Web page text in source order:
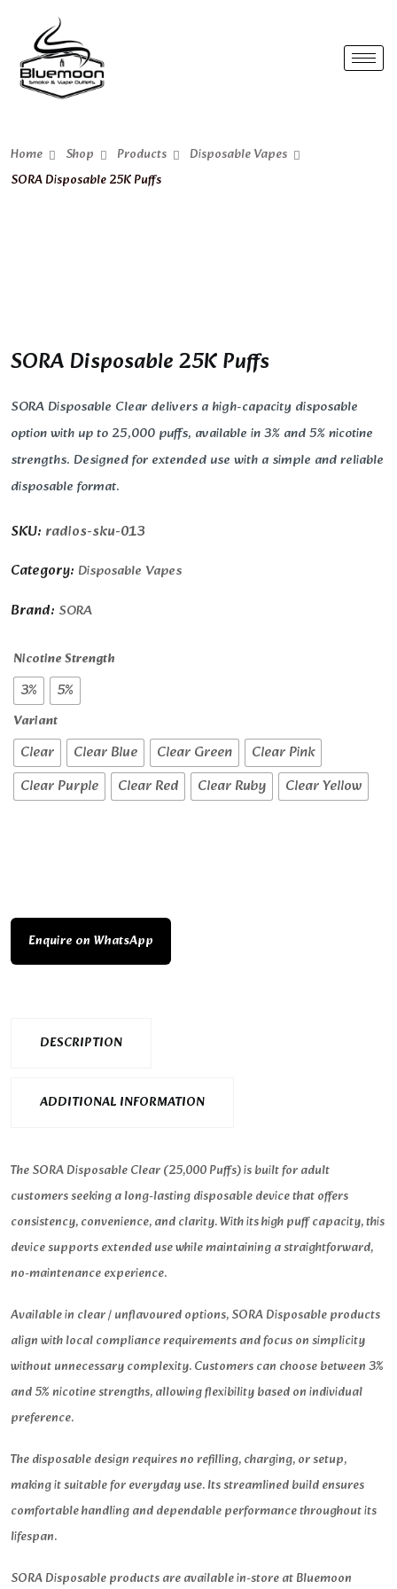
Home Shop Products
Disposable Vapes
SORA Disposable 25K Puffs
SORA Disposable 25K Puffs
SORA Disposable Clear delivers a high-capacity disposable
option with up to 25,000 puffs, available in 3% and 5% nicotine
strengths. Designed for extended use with a simple and reliable
disposable format.
SKU: radios-sku-013
Category: Disposable Vapes
Brand: SORA
Nicotine Strength
3% 5%
Variant
Clear Clear Blue Clear Green
Clear Pink
Clear Purple
Clear Red Clear Ruby Clear Yellow
Enquire on WhatsApp
DESCRIPTION
ADDITIONAL INFORMATION
The SORA Disposable Clear (25,000 Puffs) is built for adult
customers seeking a long-lasting disposable device that offers
consistency, convenience, and clarity. With its high puff capacity, this
device supports extended use while maintaining a straightforward,
no-maintenance experience.
Available in clear / unflavoured options, SORA Disposable products
align with local compliance requirements and focus on simplicity
without unnecessary complexity. Customers can choose between 3%
and 5% nicotine strengths, allowing flexibility based on individual
preference.
The disposable design requires no refilling, charging, or setup,
making it suitable for everyday use. Its streamlined build ensures
comfortable handling and dependable performance throughout its
lifespan.
SORA Disposable products are available in-store at Bluemoon